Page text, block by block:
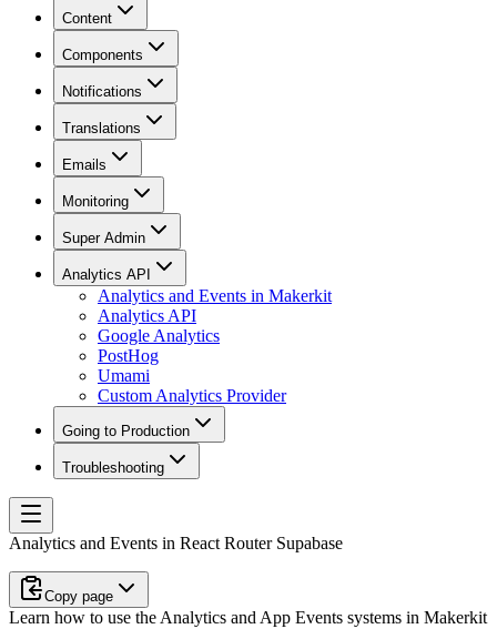
Content
Components
Notifications
Translations
Emails
Monitoring
Super Admin
Analytics API
Analytics and Events in Makerkit
Analytics API
Google Analytics
PostHog
Umami
Custom Analytics Provider
Going to Production
Troubleshooting
Analytics and Events in React Router Supabase
Copy page
Learn how to use the Analytics and App Events systems in Makerkit